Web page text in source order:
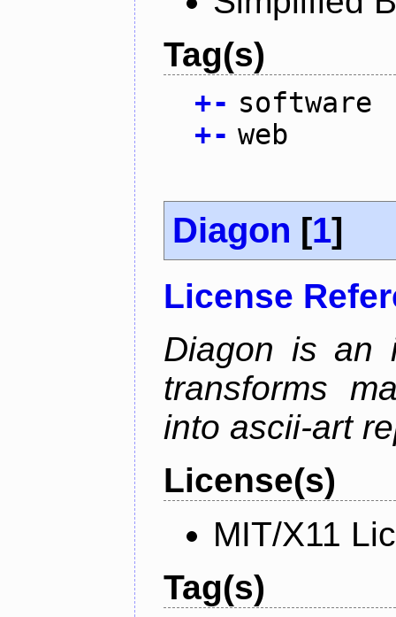
Tag(s)
+- software
+- web
Diagon [1]
License
Diagon is an
transforms
into ascii-art
License(s)
MIT/X11
Tag(s)